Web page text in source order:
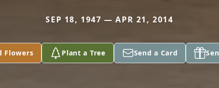
SEP 18, 1947 — APR 21, 2014
Flowers Plant a Tree Send a Card